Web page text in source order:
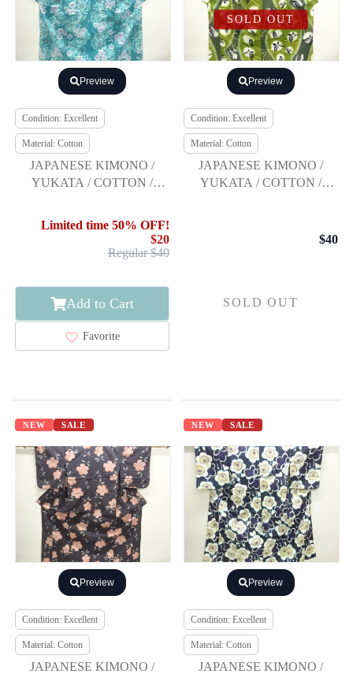
Preview
Condition: Excellent
Material: Cotton
JAPANESE KIMONO /
YUKATA / COTTON /
KANSAI
Limited time 50% OFF!
$20
Regular $40
Add to Cart
Favorite
SOLD OUT
Preview
Condition: Excellent
Material: Cotton
JAPANESE KIMONO /
YUKATA / COTTON /
$40
SOLD OUT
NEW SALE
Preview
Condition: Excellent
Material: Cotton
JAPANESE KIMONO /
NEW SALE
Preview
Condition: Excellent
Material: Cotton
JAPANESE KIMONO /